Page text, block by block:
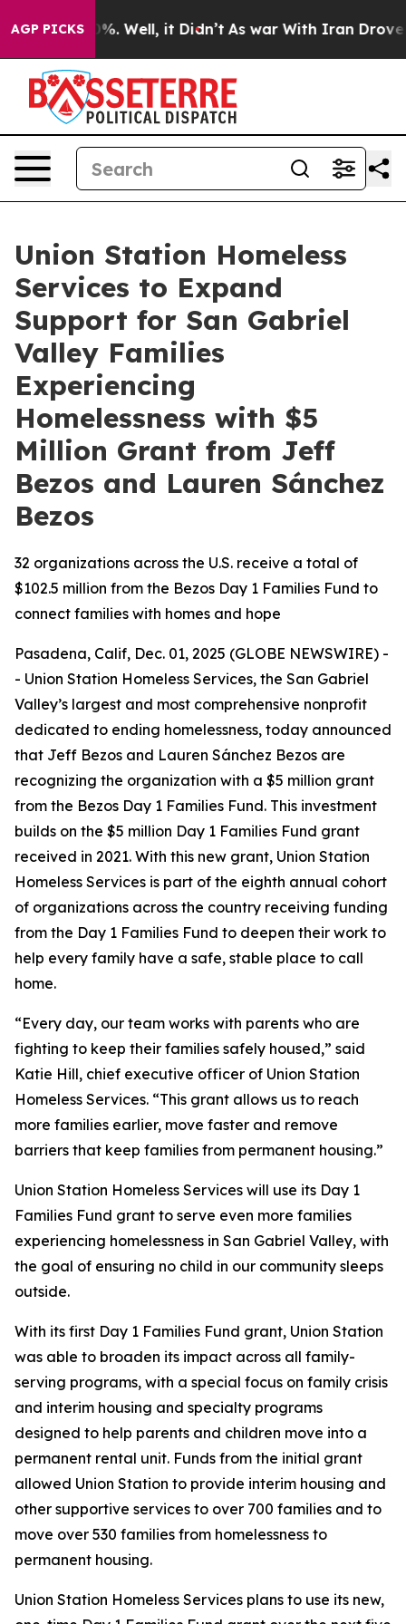
AGP PICKS
40%. Well, it Didn’t As war With Iran Drove oil
Union Station Homeless
Services to Expand
Support for San Gabriel
Valley Families
Experiencing
Homelessness with $5
Million Grant from Jeff
Bezos and Lauren Sánchez
Bezos
32 organizations across the U.S. receive a total of
$102.5 million from the Bezos Day 1 Families Fund to
connect families with homes and hope
Pasadena, Calif, Dec. 01, 2025 (GLOBE NEWSWIRE) -
- Union Station Homeless Services, the San Gabriel
Valley’s largest and most comprehensive nonprofit
dedicated to ending homelessness, today announced
that Jeff Bezos and Lauren Sánchez Bezos are
recognizing the organization with a $5 million grant
from the Bezos Day 1 Families Fund. This investment
builds on the $5 million Day 1 Families Fund grant
received in 2021. With this new grant, Union Station
Homeless Services is part of the eighth annual cohort
of organizations across the country receiving funding
from the Day 1 Families Fund to deepen their work to
help every family have a safe, stable place to call
home.
“Every day, our team works with parents who are
fighting to keep their families safely housed,” said
Katie Hill, chief executive officer of Union Station
Homeless Services. “This grant allows us to reach
more families earlier, move faster and remove
barriers that keep families from permanent housing.”
Union Station Homeless Services will use its Day 1
Families Fund grant to serve even more families
experiencing homelessness in San Gabriel Valley, with
the goal of ensuring no child in our community sleeps
outside.
With its first Day 1 Families Fund grant, Union Station
was able to broaden its impact across all family-
serving programs, with a special focus on family crisis
and interim housing and specialty programs
designed to help parents and children move into a
permanent rental unit. Funds from the initial grant
allowed Union Station to provide interim housing and
other supportive services to over 700 families and to
move over 530 families from homelessness to
permanent housing.
Union Station Homeless Services plans to use its new,